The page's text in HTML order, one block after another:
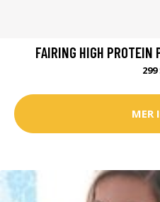
FAIRING HIGH
299
MER